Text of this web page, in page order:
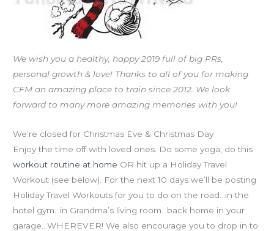
We wish you a healthy, happy 2019 full of big PRs,
personal growth & love! Thanks to all of you for making
CFM an amazing place to train since 2012. We look
forward to many more amazing memories with you!
We’re closed for Christmas Eve & Christmas Day
Enjoy the time off with loved ones. Do some yoga, do this
workout routine at home OR hit up a Holiday Travel
Workout (see below). For the next 10 days we’ll be posting
Holiday Travel Workouts for you to do on the road…in the
hotel gym…in Grandma’s living room…back home in your
garage…WHEREVER! We also encourage you to drop in to
Travel
Workouts